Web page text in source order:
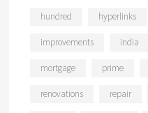
hundred hyperlinks
improvements india
mortgage prime
renovations repair